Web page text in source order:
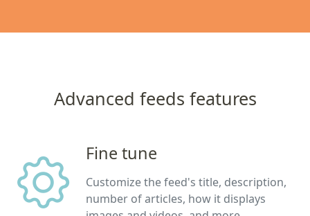
Advanced feeds features
Fine tune
Customize the feed's title, description,
number of articles, how it displays